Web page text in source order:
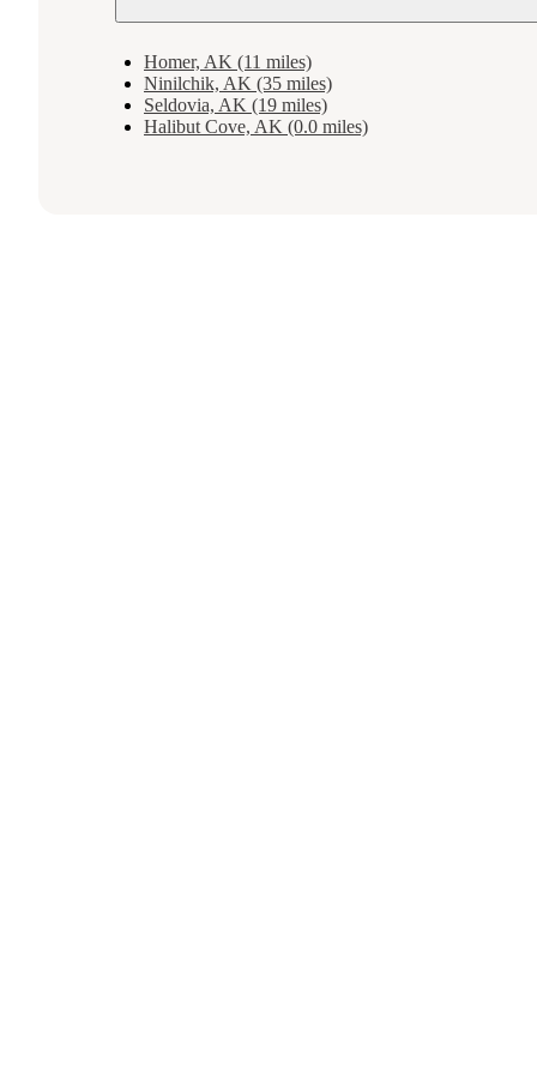
Homer, AK (11 miles)
Ninilchik, AK (35 miles)
Seldovia, AK (19 miles)
Halibut Cove, AK (0.0 miles)